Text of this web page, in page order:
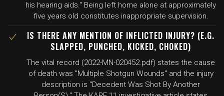
his hearing aids." Being left home alone at approximately
five years old constitutes inappropriate supervision.
IS THERE ANY MENTION OF INFLICTED INJURY? (E.G.
SLAPPED, PUNCHED, KICKED, CHOKED)
The vital record (2022-MN-020452.pdf) states the cause
of death was "Multiple Shotgun Wounds" and the injury
description is "Decedent Was Shot By Another